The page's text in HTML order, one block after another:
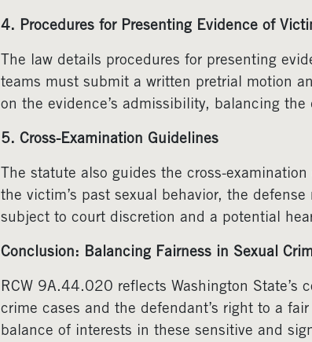
4. Procedures for Presenting Evidence of
The law details procedures for presenting
teams must submit a written pretrial motion
on the evidence’s admissibility, balancing the
5. Cross-Examination Guidelines
The statute also guides the cross-
the victim’s past sexual behavior, the
subject to court discretion and a potential
Conclusion: Balancing Fairness in Sexual
RCW 9A.44.020 reflects Washington State’s
crime cases and the defendant’s right to a
balance of interests in these sensitive and